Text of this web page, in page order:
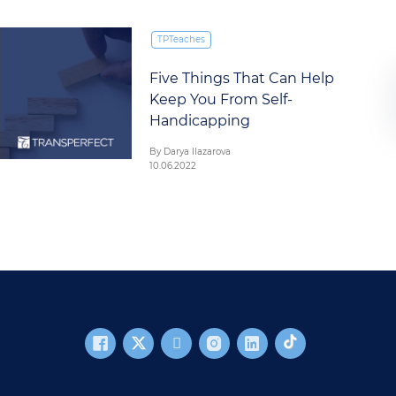
TPTeaches
Five Things That Can Help
Keep You From Self-
Handicapping
By Darya Ilazarova
10.06.2022